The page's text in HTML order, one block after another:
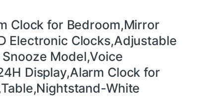
Clock for Bedroom,Mirror
Electronic Clocks,Adjustable
Model,Voice
Display,Alarm Clock for
White